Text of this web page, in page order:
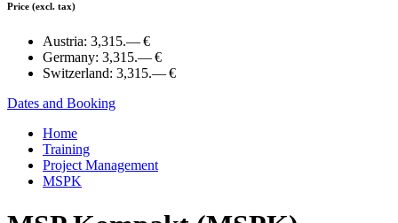
Price (excl. tax)
Austria: 3,315.— €
Germany: 3,315.— €
Switzerland: 3,315.— €
Dates and Booking
Home
Training
Project Management
MSPK